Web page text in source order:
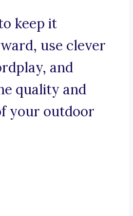
keep it
use clever
and
quality and
your outdoor